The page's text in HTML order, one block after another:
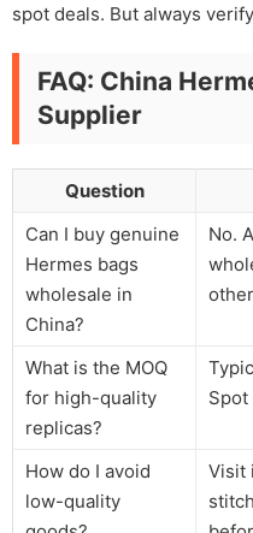
spot deals. But always
FAQ: China
Supplier
Question
Can I buy genuine
Hermes bags
wholesale in
China?
No.
What is the MOQ
for high-quality
replicas?
How do I avoid
low-quality
Visit